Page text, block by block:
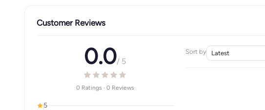
Customer Reviews
0.0/ 5
0 Ratings · 0 Reviews
5
Sort by